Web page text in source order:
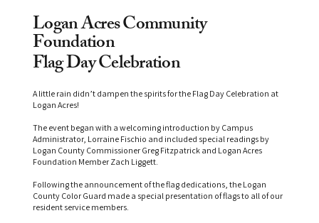
Logan Acres Community
Foundation
Flag Day Celebration
A little rain didn’t dampen the spirits for the Flag Day Celebration at
Logan Acres!
The event began with a welcoming introduction by Campus
Administrator, Lorraine Fischio and included special readings by
Logan County Commissioner Greg Fitzpatrick and Logan Acres
Foundation Member Zach Liggett.
Following the announcement of the flag dedications, the Logan
County Color Guard made a special presentation of flags to all of our
resident service members.